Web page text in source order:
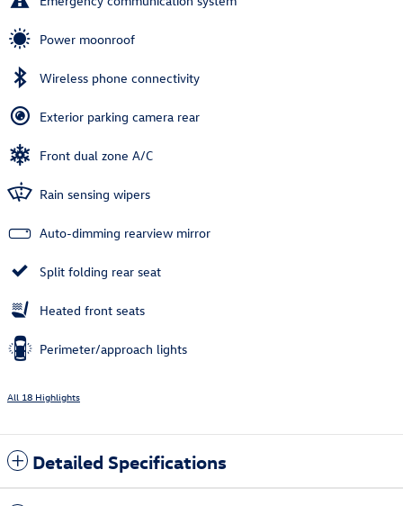
Power moonroof
Wireless phone connectivity
Exterior parking camera rear
Front dual zone A/C
Rain sensing wipers
Auto-dimming rearview mirror
Split folding rear seat
Heated front seats
Perimeter/approach lights
All 18 Highlights
Detailed Specifications